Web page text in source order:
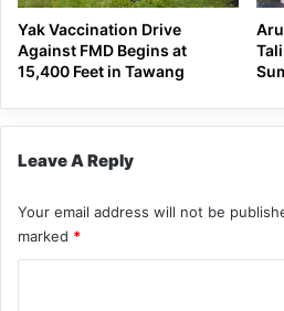
Yak Vaccination Drive
Against FMD Begins at
15,400 Feet in Tawang
Leave A Reply
Your email address will not be
marked *